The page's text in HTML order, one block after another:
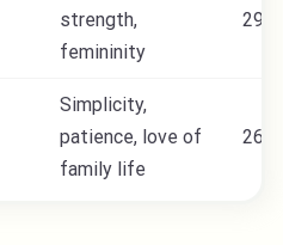
strength,
femininity
29.5
Simplicity,
patience, love of
family life
26